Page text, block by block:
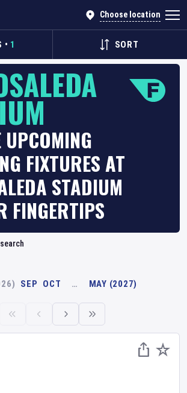
Choose location
• 1 SORT
FIXTURES AT
STADIUM
FINGERTIPS
SEP OCT … MAY (2027)